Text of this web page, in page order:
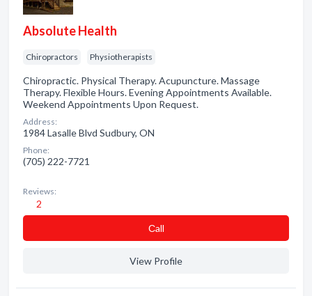
Absolute Health
Chiropractors Physiotherapists
Chiropractic. Physical Therapy. Acupuncture. Massage
Therapy. Flexible Hours. Evening Appointments Available.
Weekend Appointments Upon Request.
Address:
1984 Lasalle Blvd Sudbury, ON
Phone:
(705) 222-7721
Reviews:
2
Сall
View Profile